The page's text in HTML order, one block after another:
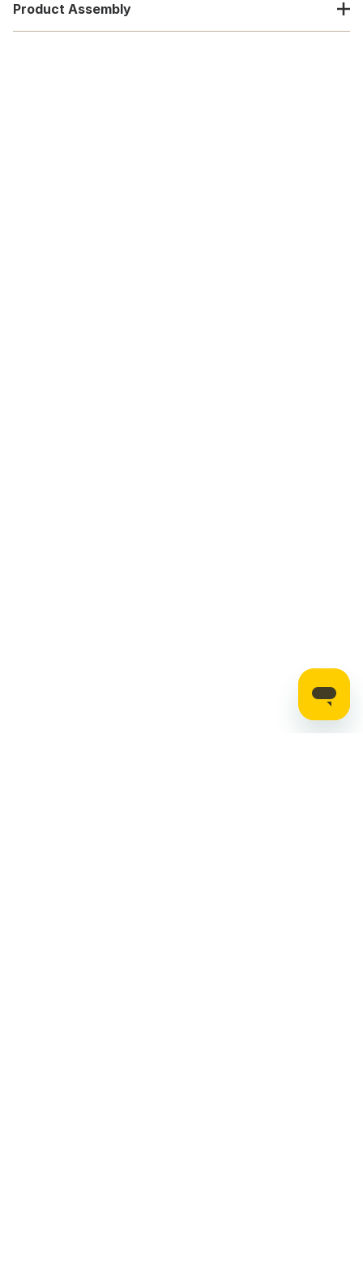
Product Assembly